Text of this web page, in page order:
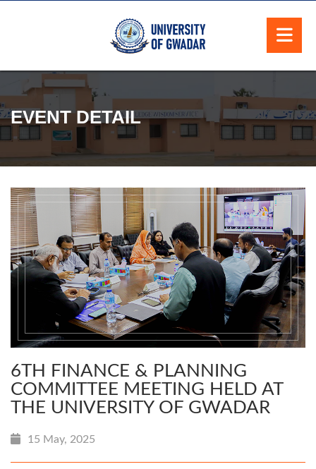
EVENT DETAIL
6TH FINANCE & PLANNING
COMMITTEE MEETING HELD AT
THE UNIVERSITY OF GWADAR
15 May, 2025